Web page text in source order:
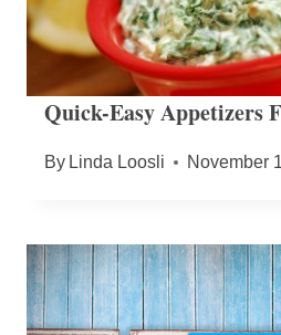
Quick-Easy Appetizers
By Linda Loosli November